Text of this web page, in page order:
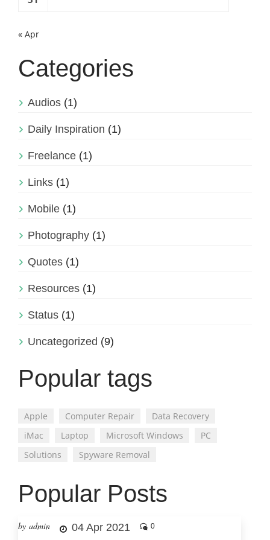
« Apr
Categories
Audios (1)
Daily Inspiration (1)
Freelance (1)
Links (1)
Mobile (1)
Photography (1)
Quotes (1)
Resources (1)
Status (1)
Uncategorized (9)
Popular tags
Apple Computer Repair
Data Recovery
iMac
Laptop Microsoft Windows
PC
Solutions
Spyware Removal
Popular Posts
by admin 04 Apr 2021 0